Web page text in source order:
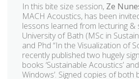
In this bite size session, Ze
MACH Acoustics, has been
lessons learned from lecturing &
University of Bath (MSc in
and Phd “In the Visualization of
recently published two hugely
books ‘Sustainable Acoustics’
Windows’. Signed copies of both